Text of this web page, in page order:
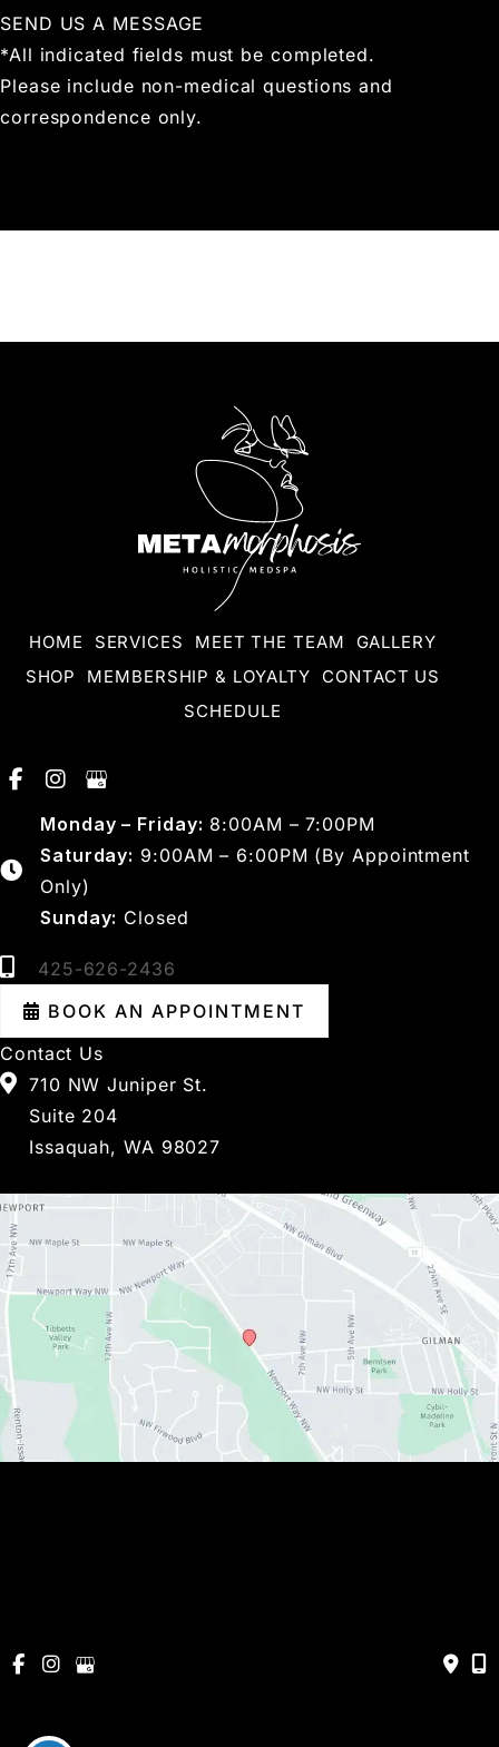
SEND US A MESSAGE
*All indicated fields must be completed.
Please include non-medical questions and
correspondence only.
HOME SERVICES MEET THE TEAM
GALLERY
SHOP
MEMBERSHIP & LOYALTY
CONTACT US
SCHEDULE
Monday – Friday: 8:00AM – 7:00PM
Saturday: 9:00AM – 6:00PM (By Appointment
Only)
Sunday: Closed
425-626-2436
BOOK AN APPOINTMENT
Contact Us
710 NW Juniper St.
Suite 204
Issaquah, WA 98027